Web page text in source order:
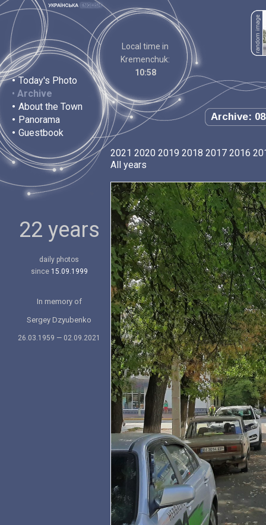
• Today's Photo
• Archive
• About the Town
• Panorama
• Guestbook
Local time in
Kremenchuk:
10:58
Archive:
22 years
daily photos
since 15.09.1999
In memory of
Sergey Dzyubenko
26.03.1959 — 02.09.2021
2021 2020 2019 2018 2017 2016
All years